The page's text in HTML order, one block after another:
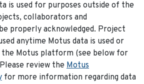
is used for purposes outside of the
collaborators and
properly acknowledged. Project
anytime Motus data is used or
the Motus platform (see below for
review the Motus
for more information regarding data